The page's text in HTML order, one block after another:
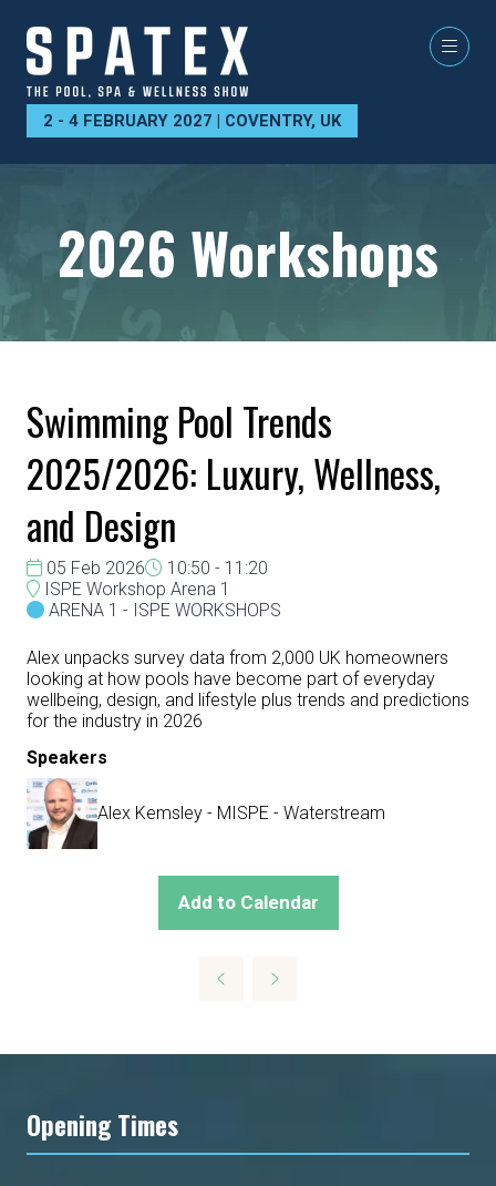
2 - 4 FEBRUARY 2027 | COVENTRY, UK
2026 Workshops
Swimming Pool Trends
2025/2026: Luxury, Wellness,
and Design
05 Feb 2026
10:50 - 11:20
ISPE Workshop Arena 1
ARENA 1 - ISPE WORKSHOPS
Alex unpacks survey data from 2,000 UK homeowners
looking at how pools have become part of everyday
wellbeing, design, and lifestyle plus trends and predictions
for the industry in 2026
Speakers
Alex Kemsley - MISPE - Waterstream
Add to Calendar
Opening Times